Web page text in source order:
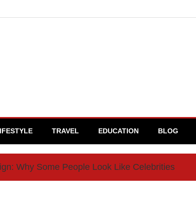
TRAVEL EDUCATION BLOG
Why Some People Look Like Celebrities